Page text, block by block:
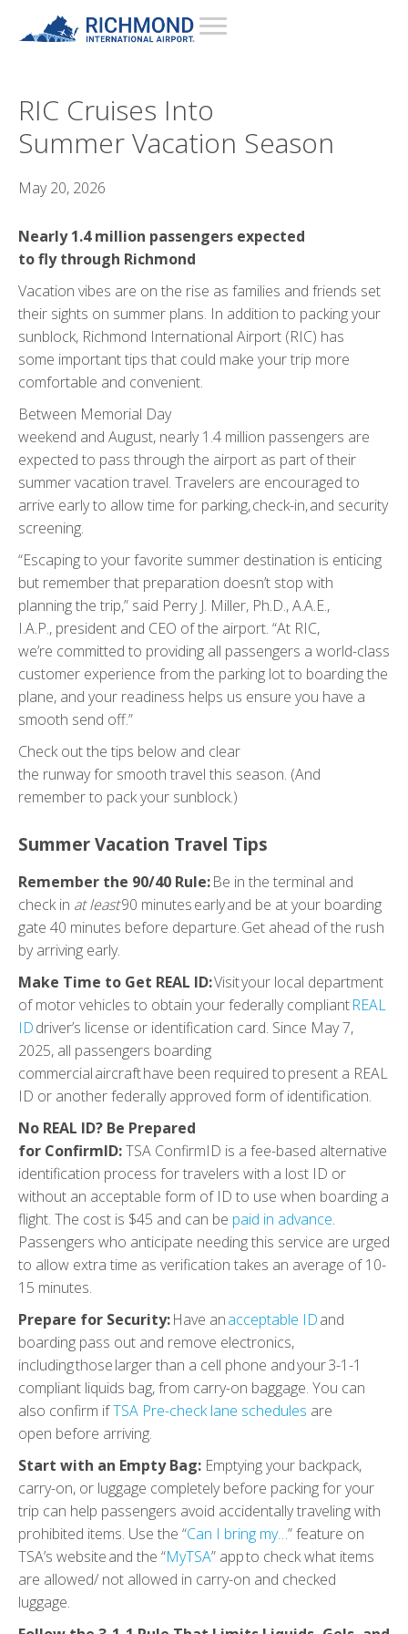
RIC Cruises Into
Summer Vacation Season
May 20, 2026
Nearly 1.4 million passengers expected
to fly through Richmond
Vacation vibes are on the rise as families and friends set
their sights on summer plans. In addition to packing your
sunblock, Richmond International Airport (RIC) has
some important tips that could make your trip more
comfortable and convenient.
Between Memorial Day
weekend and August, nearly 1.4 million passengers are
expected to pass through the airport as part of their
summer vacation travel. Travelers are encouraged to
arrive early to allow time for parking, check-in, and security
screening.
“Escaping to your favorite summer destination is enticing
but remember that preparation doesn’t stop with
planning the trip,” said Perry J. Miller, Ph.D., A.A.E.,
I.A.P., president and CEO of the airport. “At RIC,
we’re committed to providing all passengers a world-class
customer experience from the parking lot to boarding the
plane, and your readiness helps us ensure you have a
smooth send off.”
Check out the tips below and clear
the runway for smooth travel this season. (And
remember to pack your sunblock.)
Summer Vacation Travel Tips
Remember the 90/40 Rule:Be in the terminal and
check in at least90 minutes early and be at your boarding
gate 40 minutes before departure. Get ahead of the rush
by arriving early.
Make Time to Get REAL ID:Visit your local department
of motor vehicles to obtain your federally compliantREAL
IDdriver’s license or identification card. Since May 7,
2025, all passengers boarding
commercial aircraft have been required to present a REAL
ID or another federally approved form of identification.
No REAL ID? Be Prepared
for ConfirmID:TSA ConfirmID is a fee-based alternative
identification process for travelers with a lost ID or
without an acceptable form of ID to use when boarding a
flight. The cost is $45 and can be paid in advance.
Passengers who anticipate needing this service are urged
to allow extra time as verification takes an average of 10-
15 minutes.
Prepare for Security:Have anacceptable IDand
boarding pass out and remove electronics,
including those larger than a cell phone and your 3-1-1
compliant liquids bag, from carry-on baggage. You can
also confirm ifTSA Pre-check lane schedules are
open before arriving.
Start with an Empty Bag: Emptying your backpack,
carry-on, or luggage completely before packing for your
trip can help passengers avoid accidentally traveling with
prohibited items. Use the “Can I bring my…” feature on
TSA’s website and the “MyTSA” app to check what items
are allowed/ not allowed in carry-on and checked
luggage.